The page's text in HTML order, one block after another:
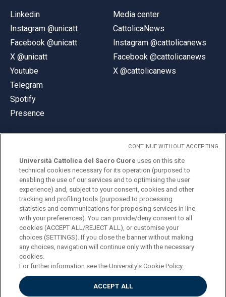
Linkedin
Instagram @unicatt
Facebook @unicatt
X @unicatt
Youtube
Telegram
Spotify
Presence
Media center
CattolicaNews
Instagram @cattolicanews
Facebook @cattolicanews
X @cattolicanews
© Università Cattolica del Sacro Cuore
Largo A. Gemelli 1, 20123 Milan
PI 02133120150
ENGLISH
Privacy
Università Cattolica del Sacro Cuore uses on this site
technical cookies necessary for its operation (purposed to
enabling the use of our services and to optimising the user
experience) and, subject to your consent, cookies and other
tracking and profiling tools (purposed to processing
statistics and communications for proposing services in line
with your preferences). You can provide/deny consent to all
cookies (ACCEPT ALL/REJECT ALL), or customise your
choices (SETTINGS). If you close the banner without making
any choices, navigation will continue only with the necessary
cookies.
For further information see theUniversity's Cookie Policy.
ACCEPT ALL
CONTINUE WITHOUT ACCEPTING